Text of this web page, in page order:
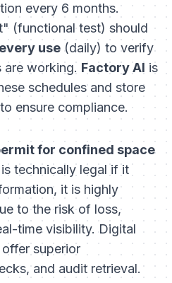
every 6 months.
(functional test) should
use (daily) to verify
are working. Factory AI is
schedules and store
ensure compliance.
for confined space
technically legal if it
it is highly
to the risk of loss,
time visibility. Digital
offer superior
and audit retrieval.